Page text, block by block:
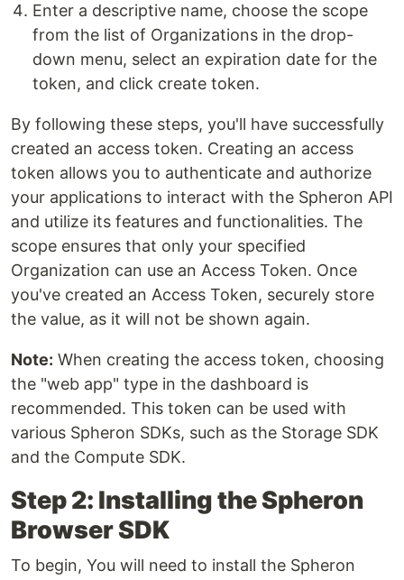
Enter a descriptive name, choose the scope
from the list of Organizations in the drop-
down menu, select an expiration date for the
token, and click create token.
By following these steps, you'll have successfully
created an access token. Creating an access
token allows you to authenticate and authorize
your applications to interact with the Spheron API
and utilize its features and functionalities. The
scope ensures that only your specified
Organization can use an Access Token. Once
you've created an Access Token, securely store
the value, as it will not be shown again.
Note: When creating the access token, choosing
the "web app" type in the dashboard is
recommended. This token can be used with
various Spheron SDKs, such as the Storage SDK
and the Compute SDK.
Step 2: Installing the Spheron
Browser SDK
To begin, You will need to install the Spheron